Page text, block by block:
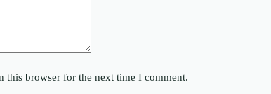
this browser for the next time I comment.